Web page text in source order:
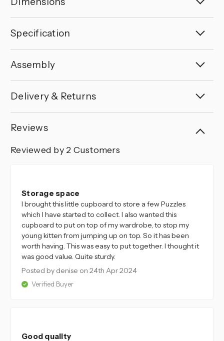
Specification
Assembly
Delivery & Returns
Reviews
Reviewed by 2 Customers
Storage space
I brought this little cupboard to store a few Puzzles
which I have started to collect. I also wanted this
cupboard to put on top of my wardrobe, to stop my
young kitten from jumping up on top. So it has been
worth having. This was easy to put together. I thought it
was good value. Quite sturdy.
Posted by denise on 24th Apr 2024
Verified Buyer
Good quality